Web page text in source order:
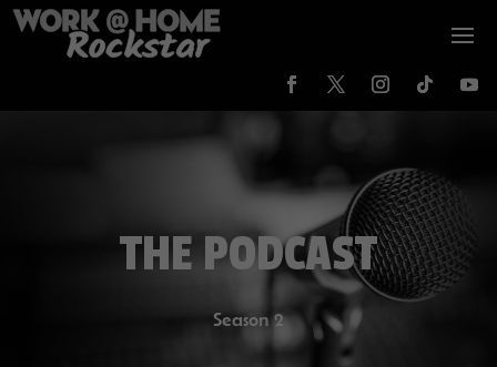
THE PODCAST
Season 2